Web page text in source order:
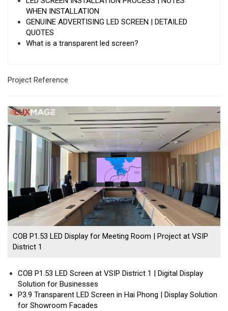
WHEN INSTALLATION
GENUINE ADVERTISING LED SCREEN | DETAILED
QUOTES
What is a transparent led screen?
Project Reference
COB P1.53 LED Display for Meeting Room | Project at VSIP
District 1
COB P1.53 LED Screen at VSIP District 1 | Digital Display
Solution for Businesses
P3.9 Transparent LED Screen in Hai Phong | Display Solution
for Showroom Facades